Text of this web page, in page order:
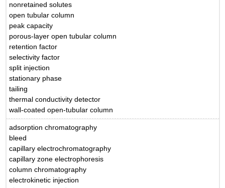
nonretained solutes
open tubular column
peak capacity
porous-layer open tubular column
retention factor
selectivity factor
split injection
stationary phase
tailing
thermal conductivity detector
wall-coated open-tubular column
adsorption chromatography
bleed
capillary electrochromatography
capillary zone electrophoresis
column chromatography
electrokinetic injection